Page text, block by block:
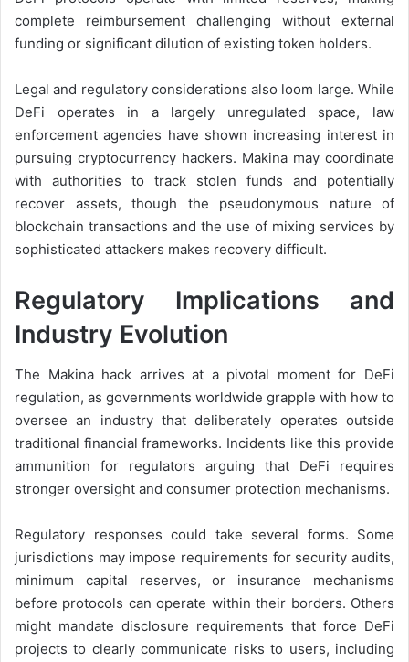
complete reimbursement challenging without external
funding or significant dilution of existing token holders.
Legal and regulatory considerations also loom large. While
DeFi operates in a largely unregulated space, law
enforcement agencies have shown increasing interest in
pursuing cryptocurrency hackers. Makina may coordinate
with authorities to track stolen funds and potentially
recover assets, though the pseudonymous nature of
blockchain transactions and the use of mixing services by
sophisticated attackers makes recovery difficult.
Regulatory Implications and
Industry Evolution
The Makina hack arrives at a pivotal moment for DeFi
regulation, as governments worldwide grapple with how to
oversee an industry that deliberately operates outside
traditional financial frameworks. Incidents like this provide
ammunition for regulators arguing that DeFi requires
stronger oversight and consumer protection mechanisms.
Regulatory responses could take several forms. Some
jurisdictions may impose requirements for security audits,
minimum capital reserves, or insurance mechanisms
before protocols can operate within their borders. Others
might mandate disclosure requirements that force DeFi
projects to clearly communicate risks to users, including